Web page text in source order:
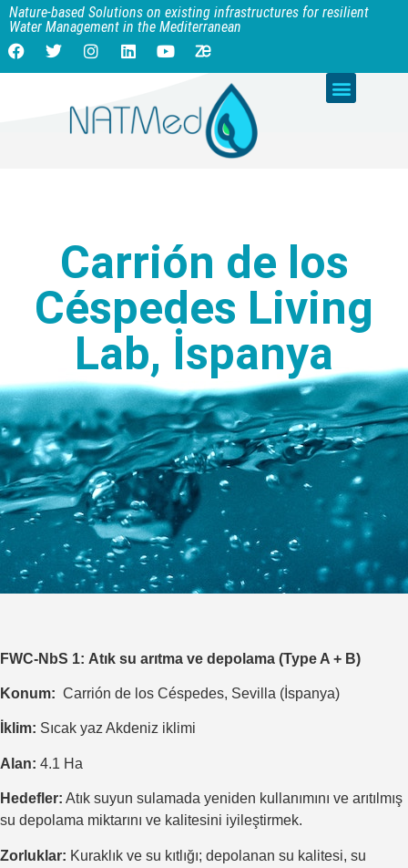
Nature-based Solutions on existing infrastructures for resilient
Water Management in the Mediterranean
Carrión de los
Céspedes Living
Lab, İspanya
FWC-NbS 1: Atık su arıtma ve depolama (Type A + B)
Konum: Carrión de los Céspedes, Sevilla (İspanya)
İklim: Sıcak yaz Akdeniz iklimi
Alan: 4.1 Ha
Hedefler: Atık suyun sulamada yeniden kullanımını ve arıtılmış
su depolama miktarını ve kalitesini iyileştirmek.
Zorluklar: Kuraklık ve su kıtlığı; depolanan su kalitesi, su